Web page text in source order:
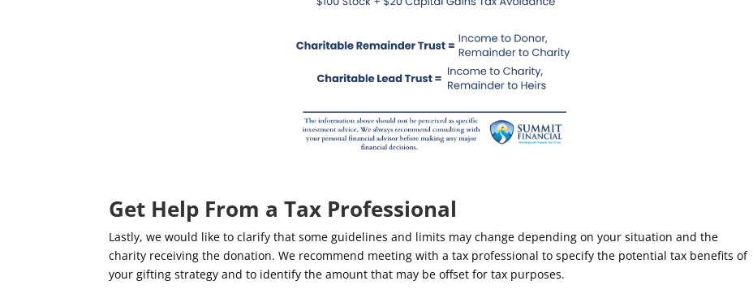
Get Help From a Tax Professional
Lastly, we would like to clarify that some guidelines and limits may change depending on your situation and the
charity receiving the donation. We recommend meeting with a tax professional to specify the potential tax benefits of
your gifting strategy and to identify the amount that may be offset for tax purposes.